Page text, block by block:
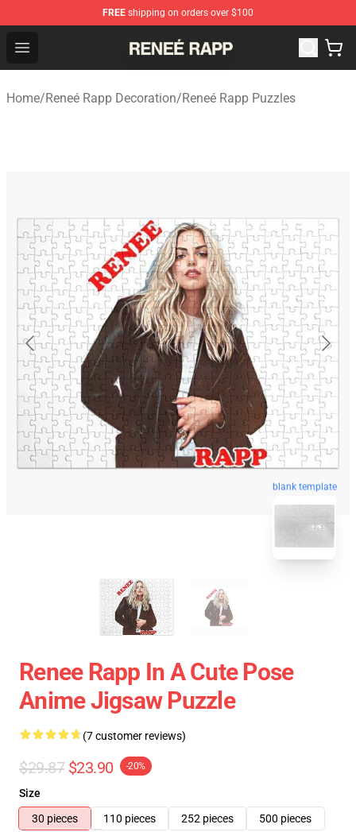
FREE shipping on orders over $100
Open menu
Reneé Rapp Shop - Official Reneé Rapp Merchandise
Home/Reneé Rapp Decoration/Reneé Rapp Puzzles
blank template
Renee Rapp In A Cute Pose
Anime Jigsaw Puzzle
(7 customer reviews)
$29.87 $23.90 -20%
Size
30 pieces
110 pieces 252 pieces
500 pieces